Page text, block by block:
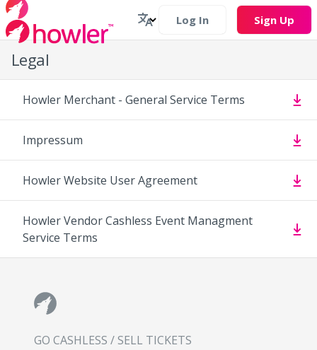
Log In Sign Up
Legal
Howler Merchant - General Service Terms
Impressum
Howler Website User Agreement
Howler Vendor Cashless Event Managment
Service Terms
GO CASHLESS / SELL TICKETS